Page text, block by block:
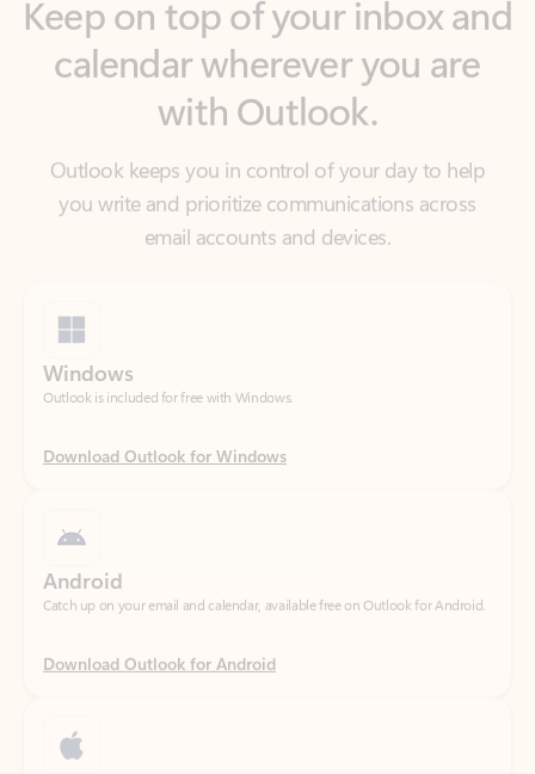
with Outlook.
Outlook keeps you in control of your day to help
you write and prioritize communications across
Download Outlook for Windows
Download Outlook for Android